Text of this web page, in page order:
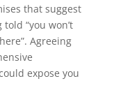
that suggest
“you won’t
Agreeing
expose you